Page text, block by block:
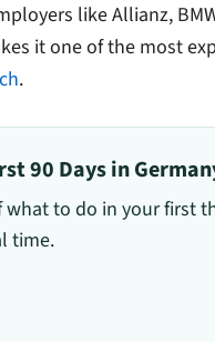
like Allianz,
it one of the most
.
90 Days in
to do in your first
time.